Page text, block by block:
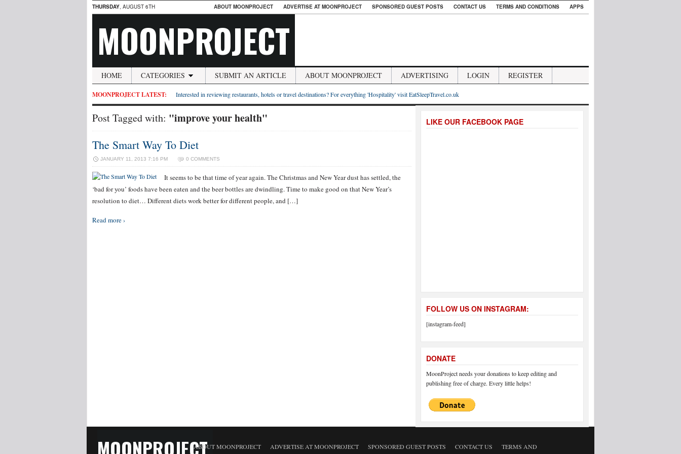
THURSDAY, AUGUST 6TH ABOUT MOONPROJECT ADVERTISE AT MOONPROJECT SPONSORED GUEST POSTS CONTACT US TERMS AND CONDITIONS APPS
MOONPROJECT
HOME CATEGORIES SUBMIT AN ARTICLE ABOUT MOONPROJECT ADVERTISING LOGIN REGISTER
MOONPROJECT LATEST: Interested in reviewing restaurants, hotels or travel destinations? For everything 'Hospitality' visit EatSleepTravel.co.uk
Post Tagged with: "improve your health"
The Smart Way To Diet
JANUARY 11, 2013 7:16 PM 0 COMMENTS
It seems to be that time of year again. The Christmas and New Year dust has settled, the
‘bad for you’ foods have been eaten and the beer bottles are dwindling. Time to make good on that New Year’s
resolution to diet… Different diets work better for different people, and […]
Read more ›
LIKE OUR FACEBOOK PAGE
FOLLOW US ON INSTAGRAM:
[instagram-feed]
DONATE
MoonProject needs your donations to keep editing and
publishing free of charge. Every little helps!
MOONPROJECTABOUT MOONPROJECT ADVERTISE AT MOONPROJECT SPONSORED GUEST POSTS CONTACT US
TERMS AND